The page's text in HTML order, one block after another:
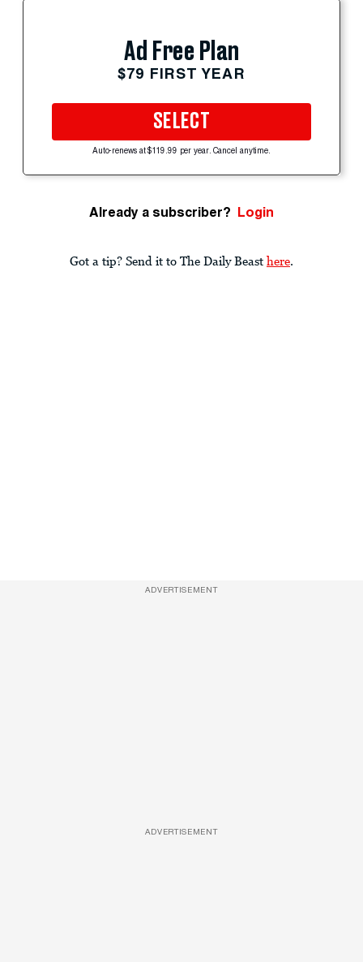
Ad Free Plan
$79 FIRST YEAR
SELECT
Auto-renews at $119.99 per year. Cancel anytime.
Already a subscriber? Login
Got a tip? Send it to The Daily Beast here.
ADVERTISEMENT
ADVERTISEMENT